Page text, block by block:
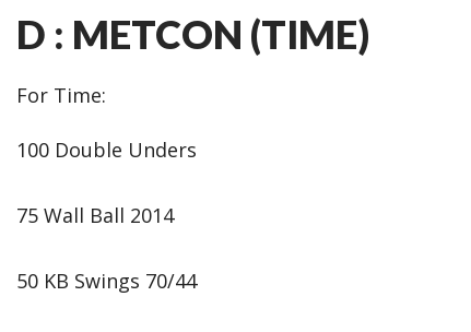
D : METCON (TIME)
For Time:
100 Double Unders
75 Wall Ball 2014
50 KB Swings 70/44